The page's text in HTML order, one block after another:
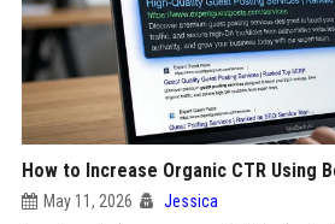
How to Increase Organic CTR Using
May 11, 2026 Jessica